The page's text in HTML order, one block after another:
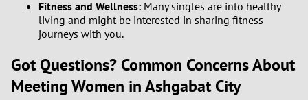
Fitness and Wellness: Many singles are into healthy
living and might be interested in sharing fitness
journeys with you.
Got Questions? Common Concerns About
Meeting Women in Ashgabat City